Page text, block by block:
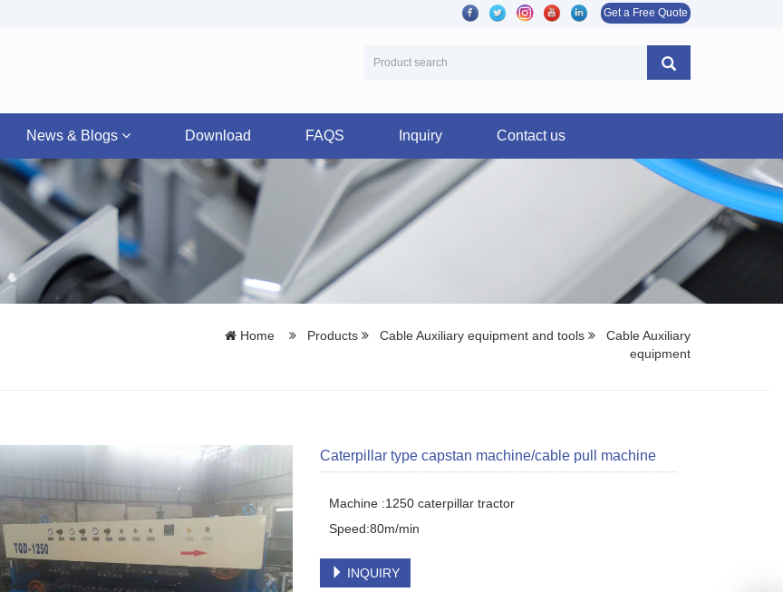
Get a Free Quote
News & Blogs Download FAQS Inquiry Contact us
Home Products Cable Auxiliary equipment and tools
Cable Auxiliary
equipment
Caterpillar type capstan machine/cable pull machine
Machine :1250 caterpillar tractor
Speed:80m/min
INQUIRY